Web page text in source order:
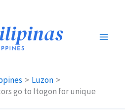
Luzon
go to Itogon for unique